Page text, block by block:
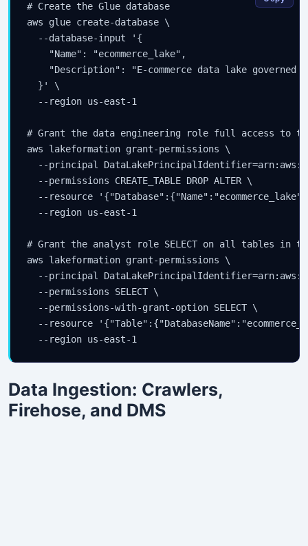
# Create the Glue database
aws glue create-database \
  --database-input '{
    "Name": "ecommerce_lake",
"Description": "E-commerce data lake governed
  }' \
  --region us-east-1
# Grant the data engineering role full access to
aws lakeformation grant-permissions \
--principal
  --permissions CREATE_TABLE DROP ALTER \
--resource
  --region us-east-1
# Grant the analyst role SELECT on all tables in
aws lakeformation grant-permissions \
--principal
  --permissions SELECT \
  --permissions-with-grant-option SELECT \
--resource
Data Ingestion: Crawlers,
Firehose, and DMS